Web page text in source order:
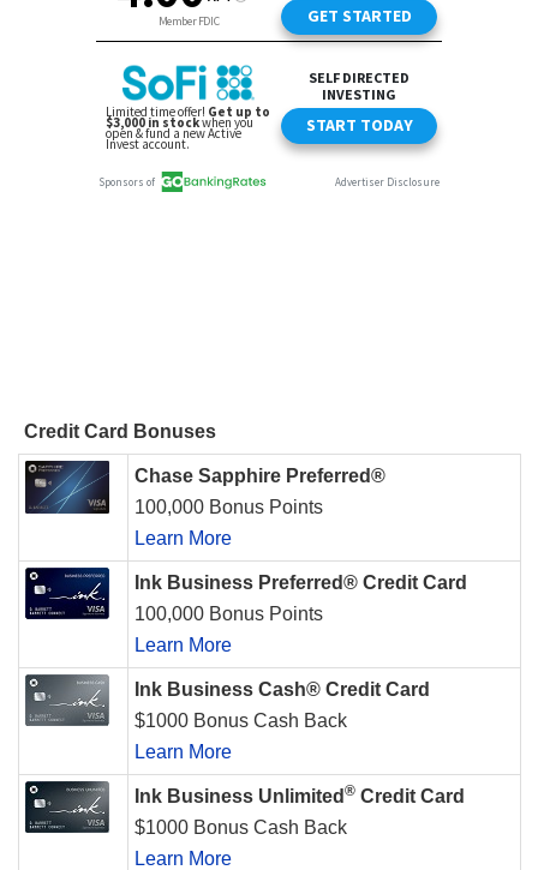
Credit Card Bonuses
Chase Sapphire Preferred®
100,000 Bonus Points
Learn More
Ink Business Preferred® Credit Card
100,000 Bonus Points
Learn More
Ink Business Cash® Credit Card
$1000 Bonus Cash Back
Learn More
Ink Business Unlimited ® Credit Card
$1000 Bonus Cash Back
Learn More